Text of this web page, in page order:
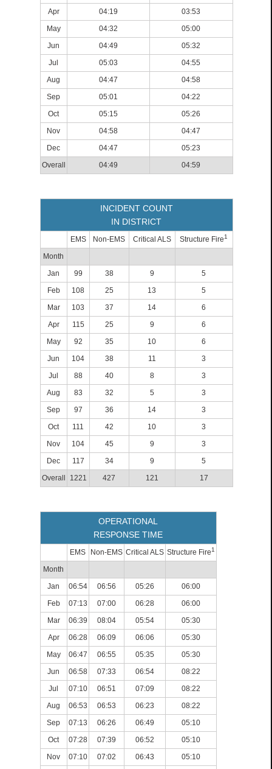
Apr 04:19
03:53
May
04:32
05:00
Jun
04:49
05:32
Jul
05:03
04:55
Aug
04:47
04:58
Sep
05:01
04:22
Oct
05:15
05:26
Nov
04:58
04:47
Dec
04:47
05:23
Overall
04:49 04:59
INCIDENT COUNT
IN DISTRICT
EMS Non-EMS Critical ALS Structure Fire1
Month
Jan
99 38 9
5
Feb
108 25 13
5
Mar
103 37 14
6
Apr
115 25 9
6
May
92 35 10
6
Jun
104 38 11
3
Jul
88 40 8
3
Aug
83 32 5
3
Sep
97 36 14
3
Oct
111 42 10
3
Nov
104 45 9
3
Dec
117 34 9
5
Overall
1221 427 121 17
OPERATIONAL
RESPONSE TIME
EMS Non-EMS Critical ALS Structure Fire1
Month
Jan
06:54 06:56 05:26
06:00
Feb
07:13 07:00 06:28
06:00
Mar
06:39 08:04 05:54
05:30
Apr
06:28 06:09 06:06
05:30
May
06:47 06:55 05:35
05:30
Jun
06:58 07:33 06:54
08:22
Jul
07:10 06:51 07:09
08:22
Aug
06:53 06:53 06:23
08:22
Sep
07:13 06:26 06:49
05:10
Oct
07:28 07:39 06:52
05:10
Nov
07:10 07:02 06:43
05:10